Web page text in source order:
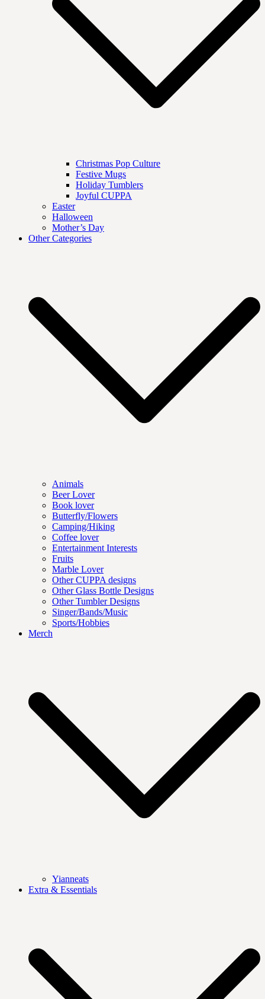
Christmas Pop Culture
Festive Mugs
Holiday Tumblers
Joyful CUPPA
Easter
Halloween
Mother’s Day
Other Categories
Animals
Beer Lover
Book lover
Butterfly/Flowers
Camping/Hiking
Coffee lover
Entertainment Interests
Fruits
Marble Lover
Other CUPPA designs
Other Glass Bottle Designs
Other Tumbler Designs
Singer/Bands/Music
Sports/Hobbies
Merch
Yianneats
Extra & Essentials